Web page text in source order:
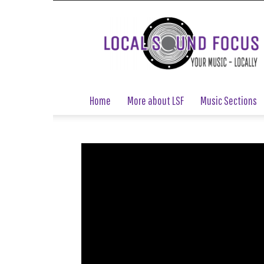
Local
Sound
Focus
Home More about LSF Music Sections